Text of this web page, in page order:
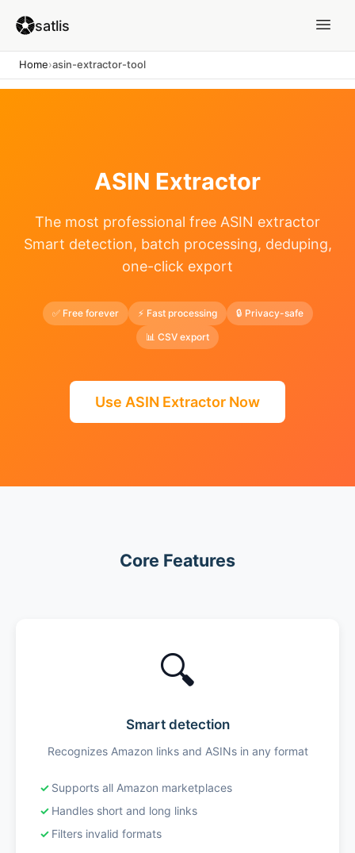
satlis
Home›asin-extractor-tool
ASIN Extractor
The most professional free ASIN extractor
Smart detection, batch processing, deduping,
one-click export
✅ Free forever ⚡ Fast processing
🔒 Privacy-safe
📊 CSV export
Use ASIN Extractor Now
Core Features
🔍
Smart detection
Recognizes Amazon links and ASINs in any format
Supports all Amazon marketplaces
Handles short and long links
Filters invalid formats